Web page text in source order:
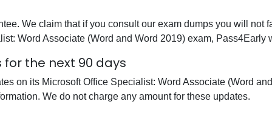
We claim that if you consult our exam dumps you will not
Word Associate (Word and Word 2019) exam, Pass4Early
for the next 90 days
on its Microsoft Office Specialist: Word Associate (Word
We do not charge any amount for these updates.